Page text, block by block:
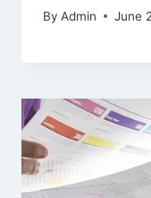
By Admin June